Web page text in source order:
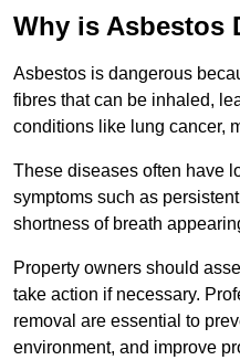
Why is Asbestos
Asbestos is dangerous
fibres that can be inhaled,
conditions like lung cancer,
These diseases often have
symptoms such as
shortness of breath
Property owners should
take action if necessary.
removal are essential to
environment, and improve